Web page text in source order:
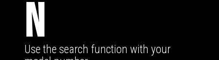
N
Use the search function with your